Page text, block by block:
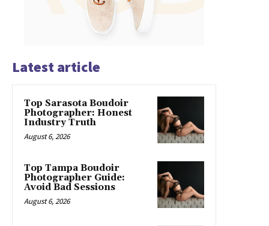
Latest article
Top Sarasota Boudoir
Photographer: Honest
Industry Truth
August 6, 2026
Top Tampa Boudoir
Photographer Guide:
Avoid Bad Sessions
August 6, 2026